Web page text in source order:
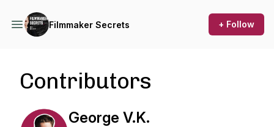
Filmmaker Secrets + Follow
Contributors
George V.K.